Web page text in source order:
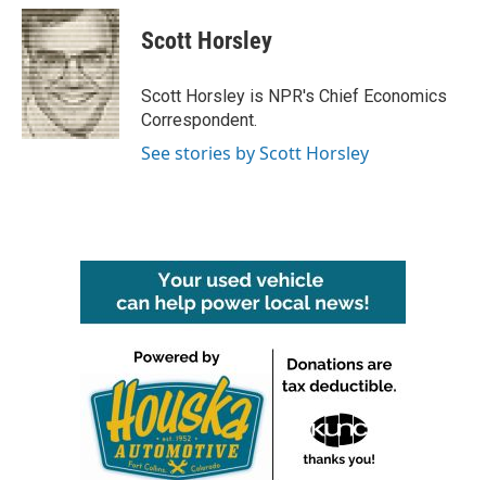
c
e
b
o
o
k
i
t
t
e
r
n
k
e
d
I
n
Scott Horsley
Scott Horsley is NPR's Chief Economics
Correspondent.
See stories by Scott Horsley